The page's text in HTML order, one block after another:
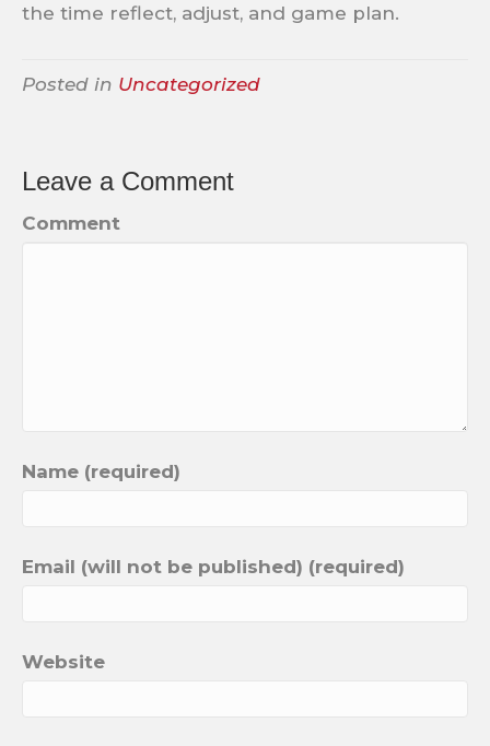
the time reflect, adjust, and game plan.
Posted in Uncategorized
Leave a Comment
Comment
Name (required)
Email (will not be published) (required)
Website